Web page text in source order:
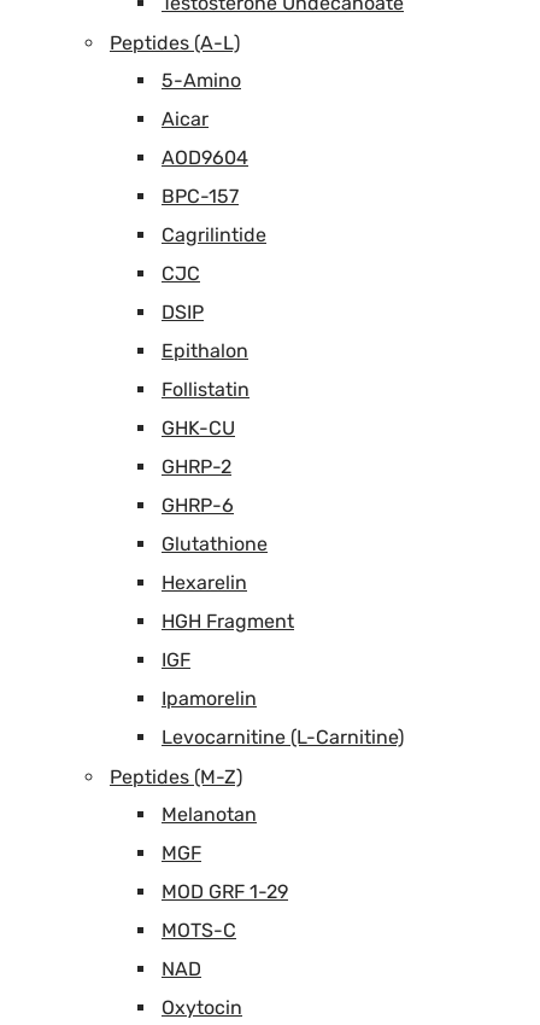
Peptides (A-L)
5-Amino
Aicar
AOD9604
BPC-157
Cagrilintide
CJC
DSIP
Epithalon
Follistatin
GHK-CU
GHRP-2
GHRP-6
Glutathione
Hexarelin
HGH Fragment
IGF
Ipamorelin
Levocarnitine (L-Carnitine)
Peptides (M-Z)
Melanotan
MGF
MOD GRF 1-29
MOTS-C
NAD
Oxytocin